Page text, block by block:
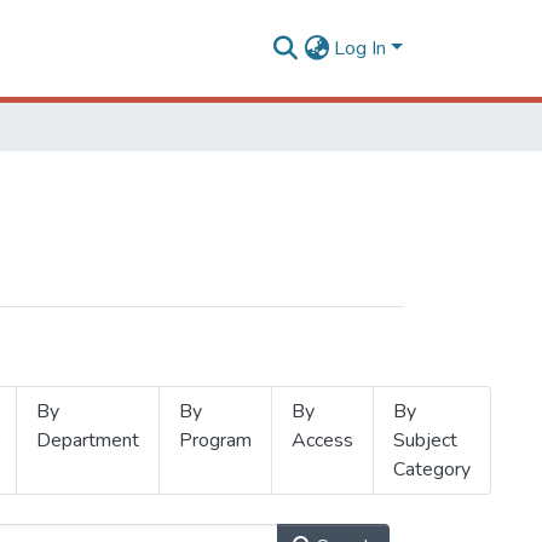
Log In
By
Department
By
Program
By
Access
By
Subject
Category